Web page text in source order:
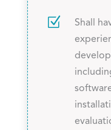
Z
Shall